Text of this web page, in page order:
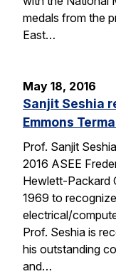
medals from the
East…
May 18, 2016
Sanjit Seshia
Emmons
Prof. Sanjit
2016 ASEE
Hewlett-Packard
1969 to
electrical/
Prof. Seshia is
his outstanding
and…